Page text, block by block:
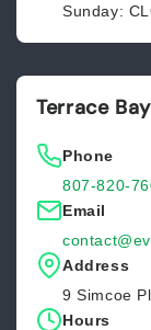
Sunday:
Terrace Bay
Phone
807-820-
Email
Address
9 Simcoe
Hours